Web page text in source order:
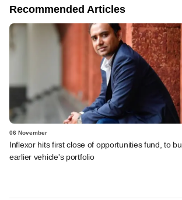
Recommended Articles
06 November
Inflexor hits first close of opportunities fund, to
earlier vehicle's portfolio